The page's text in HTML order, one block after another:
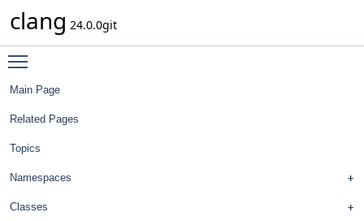
clang 24.0.0git
Main Page
Related Pages
Topics
Namespaces
Classes